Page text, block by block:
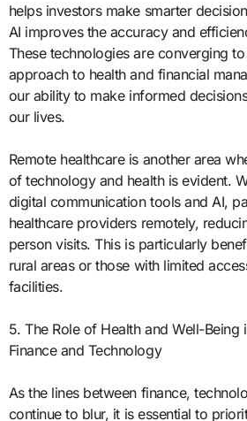
helps investors make smarter
AI improves the accuracy and
These technologies are converging
approach to health and financial
our ability to make informed
our lives.
Remote healthcare is another area
of technology and health is evident.
digital communication tools and AI,
healthcare providers remotely,
person visits. This is particularly
rural areas or those with limited
facilities.
5. The Role of Health and Well-Being
Finance and Technology
As the lines between finance,
continue to blur, it is essential to